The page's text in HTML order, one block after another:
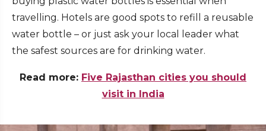
travelling. Hotels are good spots to refill a reusable
water bottle – or just ask your local leader what
the safest sources are for drinking water.
Read more: Five Rajasthan cities you should
visit in India